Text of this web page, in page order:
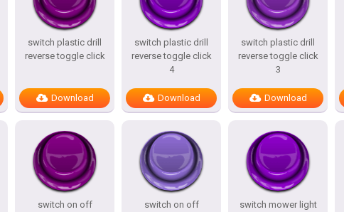
switch plastic drill
reverse toggle click
Download
switch plastic drill
reverse toggle click
4
Download
switch plastic drill
reverse toggle click
3
Download
switch on off
switch on off
switch mower light